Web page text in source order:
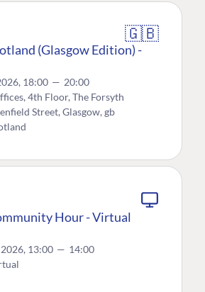
🇬🇧
(Glasgow Edition) -
18:00 — 20:00
4th Floor, The Forsyth
Street, Glasgow, gb
Hour - Virtual
13:00 — 14:00